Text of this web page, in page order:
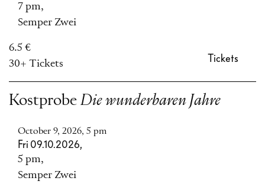
7 pm,
Semper Zwei
6.5 €
30+ Tickets
Tickets
Kostprobe Die wunderbaren Jahre
October 9, 2026, 5 pm
Fri 09.10.2026,
5 pm,
Semper Zwei